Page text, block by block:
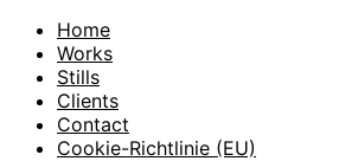
Home
Works
Stills
Clients
Contact
Cookie-Richtlinie (EU)